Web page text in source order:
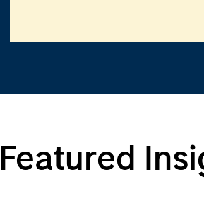
Featured